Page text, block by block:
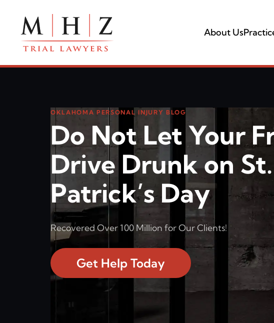
About Us
OKLAHOMA PERSONAL INJURY BLOG
Do Not Let Your
Drive Drunk on St.
Patrick’s Day
Recovered Over 100 Million for Our Clients!
Get Help Today